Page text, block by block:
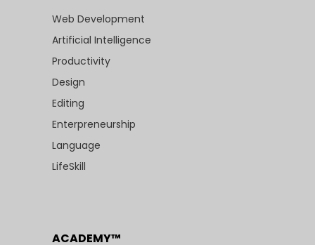
Web Development
Artificial Intelligence
Productivity
Design
Editing
Enterpreneurship
Language
LifeSkill
ACADEMY™